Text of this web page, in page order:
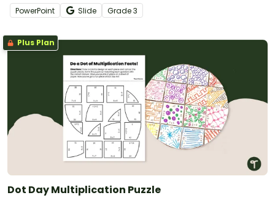
PowerPoint Slide Grade3
Plus Plan
Dot Day Multiplication Puzzle